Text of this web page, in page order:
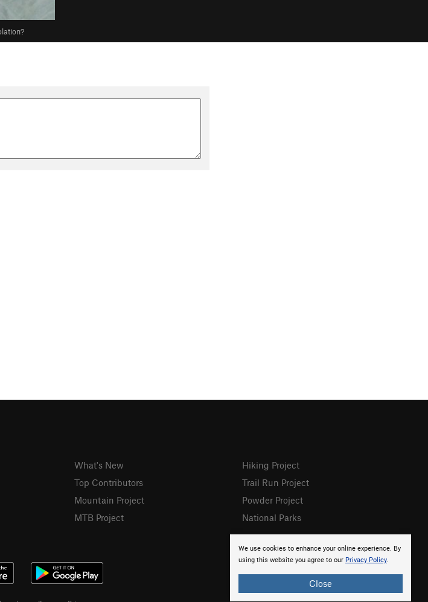
We use cookies to enhance your online experience. By
using this website you agree to our Privacy Policy.
Close
What's New
Top Contributors
Mountain Project
MTB Project
Hiking Project
Trail Run Project
Powder Project
National Parks